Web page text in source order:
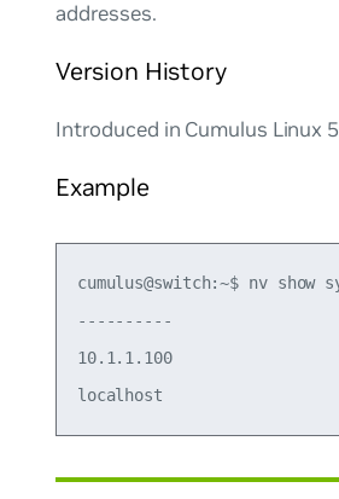
addresses.
Version History
Introduced in Cumulus Linux
Example
cumulus@switch:~$ nv
----------
10.1.1.100